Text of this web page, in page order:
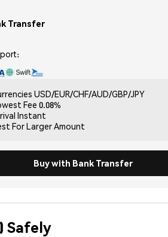
Transfer
USD/EUR/CHF/AUD/GBP/JPY
Fee 0.08%
Instant
ForLarger Amount
Buy with Bank Transfer
Safely